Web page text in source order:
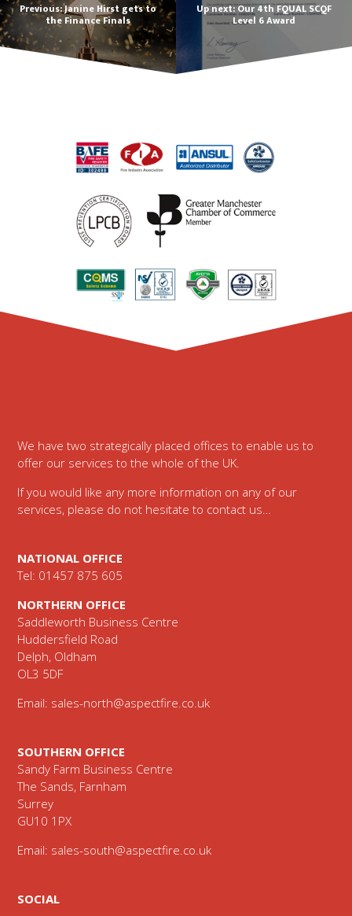
Previous: Janine Hirst gets to
the Finance Finals
Up next: Our 4th FQUAL SCQF
Level 6 Award
We have two strategically placed offices to enable us to
offer our services to the whole of the UK.
If you would like any more information on any of our
services, please do not hesitate to contact us…
NATIONAL OFFICE
Tel: 01457 875 605
NORTHERN OFFICE
Saddleworth Business Centre
Huddersfield Road
Delph, Oldham
OL3 5DF
Email: sales-north@aspectfire.co.uk
SOUTHERN OFFICE
Sandy Farm Business Centre
The Sands, Farnham
Surrey
GU10 1PX
Email: sales-south@aspectfire.co.uk
SOCIAL